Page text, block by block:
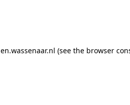
en.wassenaar.nl (see the browser